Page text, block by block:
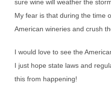
sure wine will weather the
My fear is that during the time
American wineries and crush
I would love to see the
I just hope state laws and
this from happening!